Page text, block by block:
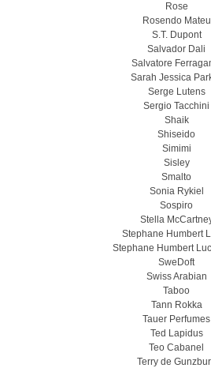
Rose
Rosendo Mateu
S.T. Dupont
Salvador Dali
Salvatore
Sarah Jessica
Serge Lutens
Sergio Tacchini
Shaik
Shiseido
Simimi
Sisley
Smalto
Sonia Rykiel
Sospiro
Stella
Stephane Humbert
Stephane Humbert
SweDoft
Swiss Arabian
Taboo
Tann Rokka
Tauer Perfumes
Ted Lapidus
Teo Cabanel
Terry de